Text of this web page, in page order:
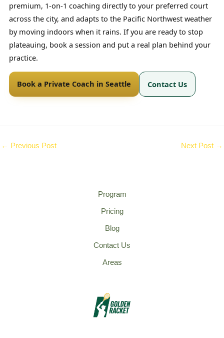
premium, 1-on-1 coaching directly to your preferred court
across the city, and adapts to the Pacific Northwest weather
by moving indoors when it rains. If you are ready to stop
plateauing, book a session and put a real plan behind your
practice.
Book a Private Coach in Seattle Contact Us
← Previous Post Next Post →
Program
Pricing
Blog
Contact Us
Areas